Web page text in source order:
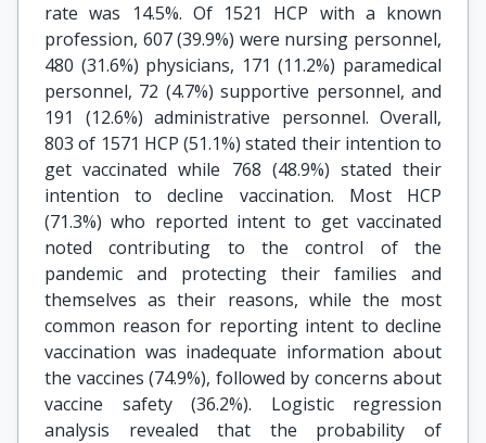
rate was 14.5%. Of 1521 HCP with a known
profession, 607 (39.9%) were nursing personnel,
480 (31.6%) physicians, 171 (11.2%) paramedical
personnel, 72 (4.7%) supportive personnel, and
191 (12.6%) administrative personnel. Overall,
803 of 1571 HCP (51.1%) stated their intention to
get vaccinated while 768 (48.9%) stated their
intention to decline vaccination. Most HCP
(71.3%) who reported intent to get vaccinated
noted contributing to the control of the
pandemic and protecting their families and
themselves as their reasons, while the most
common reason for reporting intent to decline
vaccination was inadequate information about
the vaccines (74.9%), followed by concerns about
vaccine safety (36.2%). Logistic regression
analysis revealed that the probability of